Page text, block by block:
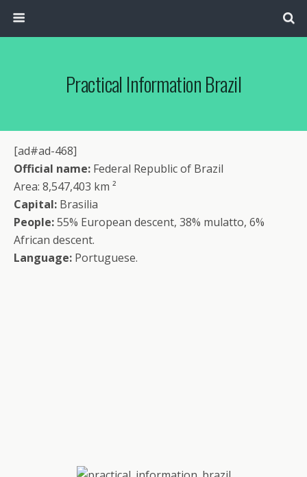
Practical Information Brazil
[ad#ad-468]
Official name: Federal Republic of Brazil
Area: 8,547,403 km ²
Capital: Brasilia
People:55% European descent, 38% mulatto, 6%
African descent.
Language: Portuguese.